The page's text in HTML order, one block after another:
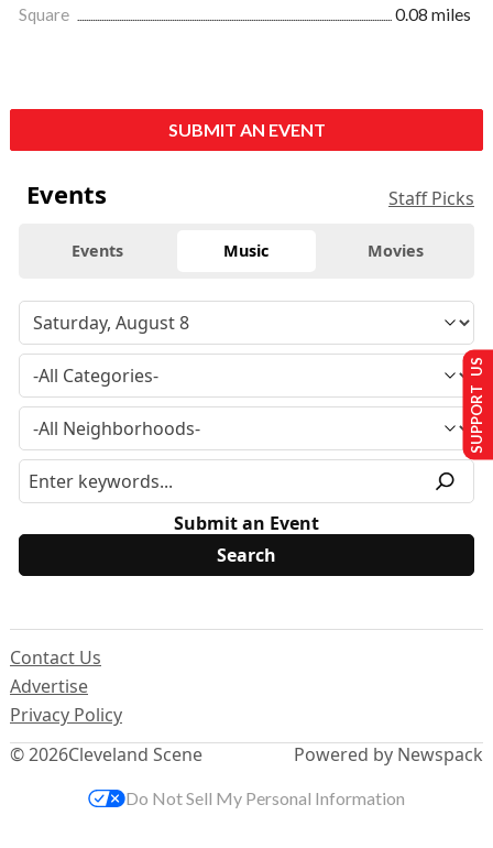
Square
0.08 miles
SUBMIT AN EVENT
Events Staff Picks
Events Music Movies
Submit an Event
© 2026Cleveland Scene
Contact Us
Advertise
Privacy Policy
Powered by Newspack
SUPPORT US
Do Not Sell My Personal Information